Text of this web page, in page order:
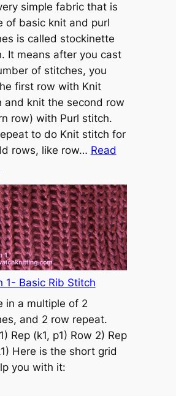
h
o
w
t
o
c
a
s
t
o
simple fabric that is
of basic knit and purl
is called stockinette
It means after you cast
of stitches, you
first row with Knit
and knit the second row
row) with Purl stitch.
to do Knit stitch for
rows, like row… Read
n
t
e
1- Basic Rib Stitch
in a multiple of 2
and 2 row repeat.
Rep (k1, p1) Row 2) Rep
Here is the short grid
you with it: